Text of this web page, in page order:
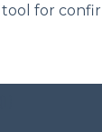
for